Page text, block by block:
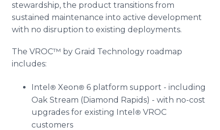
stewardship, the product transitions from
sustained maintenance into active development
with no disruption to existing deployments.
The VROC™ by Graid Technology roadmap
includes:
Intel ® Xeon® 6 platform support - including
Oak Stream (Diamond Rapids) - with no-cost
upgrades for existing Intel ® VROC
customers